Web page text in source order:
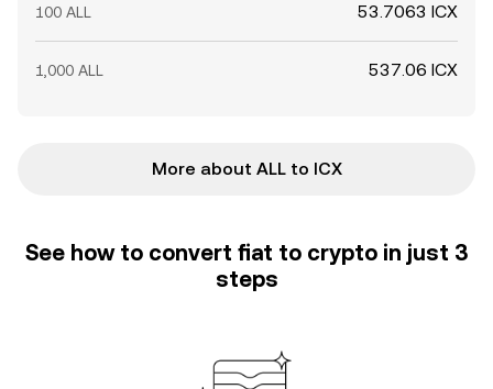
100 ALL 53.7063 ICX
1,000 ALL 537.06 ICX
More about ALL to ICX
See how to convert fiat to crypto in just 3
steps